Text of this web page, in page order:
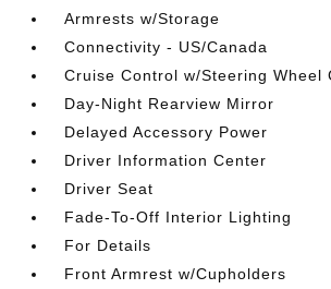
Armrests w/Storage
Connectivity - US/Canada
Cruise Control w/Steering Wheel
Day-Night Rearview Mirror
Delayed Accessory Power
Driver Information Center
Driver Seat
Fade-To-Off Interior Lighting
For Details
Front Armrest w/Cupholders